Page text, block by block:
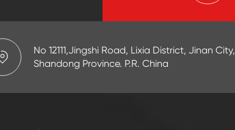
No 12111,Jingshi Road, Lixia District, Jinan City,
Shandong Province. P.R. China